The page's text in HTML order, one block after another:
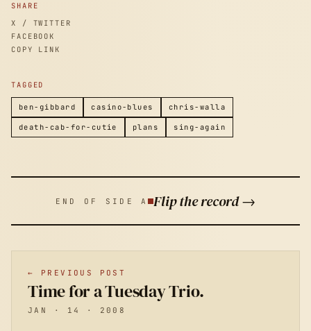
SHARE
X / TWITTER
FACEBOOK
COPY LINK
TAGGED
ben-gibbard casino-blues chris-walla
death-cab-for-cutie plans sing-again
END OF SIDE A Flip the record →
← PREVIOUS POST
Time for a Tuesday Trio.
JAN · 14 · 2008